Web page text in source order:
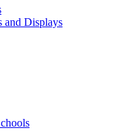
and Displays